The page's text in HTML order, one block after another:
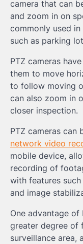
camera that can
and zoom in on
commonly used
such as parking
PTZ cameras
them to move
to follow moving
can also zoom in
closer inspection.
PTZ cameras can
network video
mobile device,
recording of
with features
and image
One advantage
greater degree of
surveillance area,